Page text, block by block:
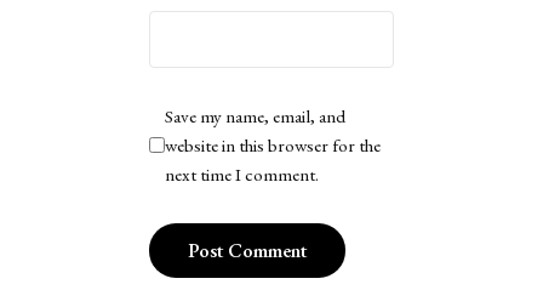
Save my name, email, and
website in this browser for the
next time I comment.